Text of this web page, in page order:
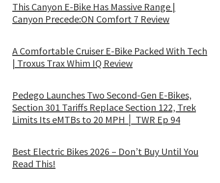
This Canyon E-Bike Has Massive Range |
Canyon Precede:ON Comfort 7 Review
A Comfortable Cruiser E-Bike Packed With Tech
| Troxus Trax Whim IQ Review
Pedego Launches Two Second-Gen E-Bikes,
Section 301 Tariffs Replace Section 122, Trek
Limits Its eMTBs to 20 MPH │ TWR Ep 94
Best Electric Bikes 2026 – Don’t Buy Until You
Read This!